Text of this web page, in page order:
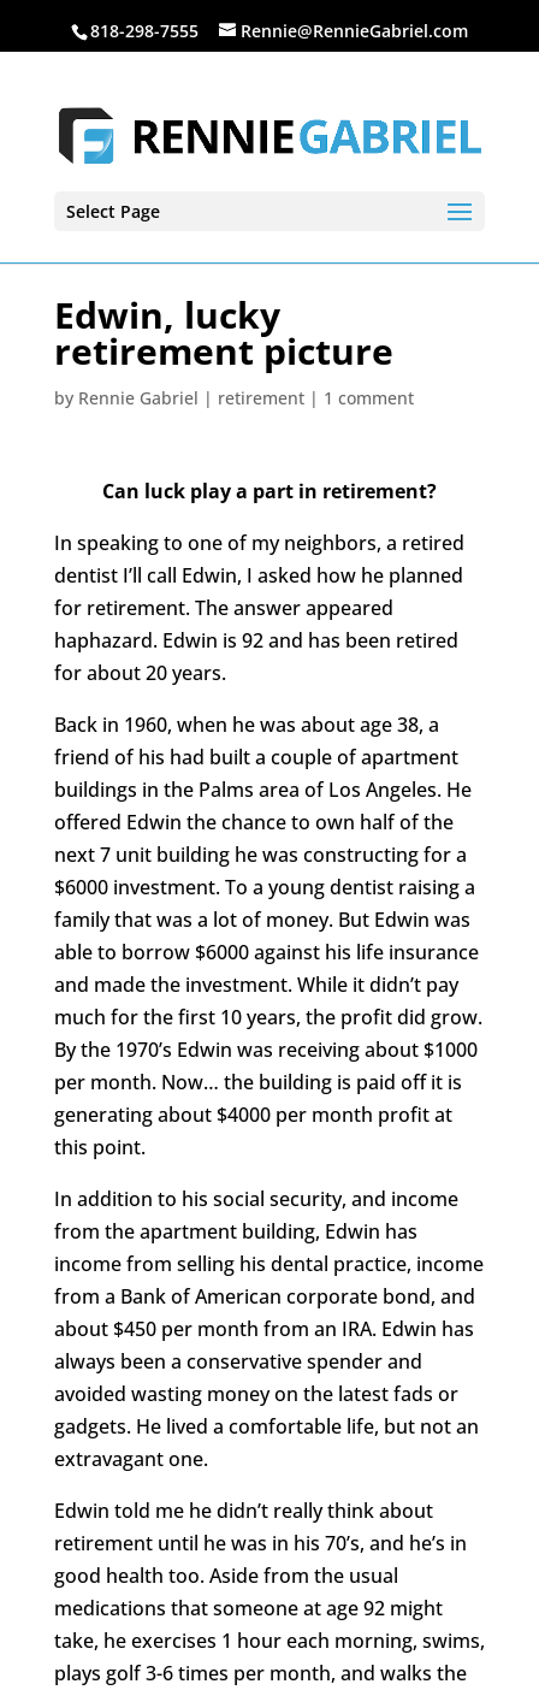
818-298-7555 Rennie@RennieGabriel.com
Select Page
Edwin, lucky
retirement picture
by Rennie Gabriel | retirement| 1 comment
Can luck play a part in retirement?
In speaking to one of my neighbors, a retired
dentist I’ll call Edwin, I asked how he planned
for retirement. The answer appeared
haphazard. Edwin is 92 and has been retired
for about 20 years.
Back in 1960, when he was about age 38, a
friend of his had built a couple of apartment
buildings in the Palms area of Los Angeles. He
offered Edwin the chance to own half of the
next 7 unit building he was constructing for a
$6000 investment. To a young dentist raising a
family that was a lot of money. But Edwin was
able to borrow $6000 against his life insurance
and made the investment. While it didn’t pay
much for the first 10 years, the profit did grow.
By the 1970’s Edwin was receiving about $1000
per month. Now… the building is paid off it is
generating about $4000 per month profit at
this point.
In addition to his social security, and income
from the apartment building, Edwin has
income from selling his dental practice, income
from a Bank of American corporate bond, and
about $450 per month from an IRA. Edwin has
always been a conservative spender and
avoided wasting money on the latest fads or
gadgets. He lived a comfortable life, but not an
extravagant one.
Edwin told me he didn’t really think about
retirement until he was in his 70’s, and he’s in
good health too. Aside from the usual
medications that someone at age 92 might
take, he exercises 1 hour each morning, swims,
plays golf 3-6 times per month, and walks the